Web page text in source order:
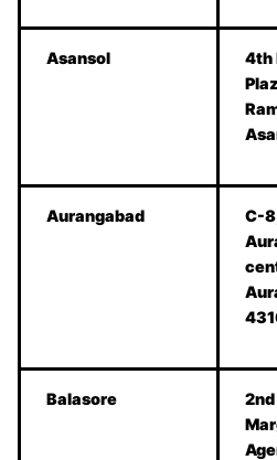
Asansol
4th
Aurangabad
C-
Balasore